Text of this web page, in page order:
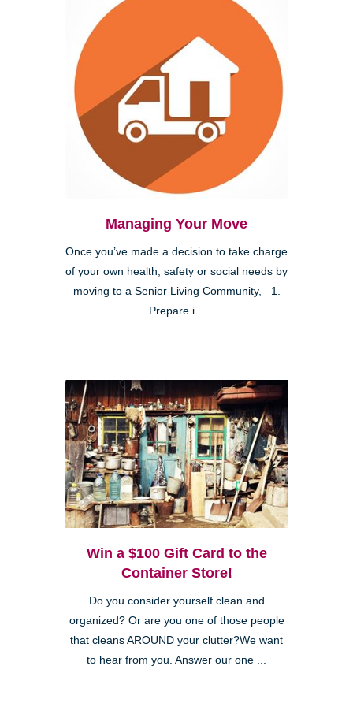
Managing Your Move
Once you’ve made a decision to take charge
of your own health, safety or social needs by
moving to a Senior Living Community, 1.
Prepare i...
Win a $100 Gift Card to the
Container Store!
Do you consider yourself clean and
organized? Or are you one of those people
that cleans AROUND your clutter?We want
to hear from you. Answer our one ...